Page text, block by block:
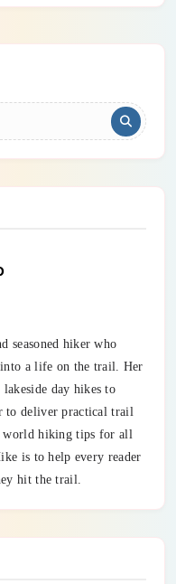
seasoned hiker who
a life on the trail. Her
day hikes to
to deliver practical trail
world hiking tips for all
is to help every reader
hit the trail.